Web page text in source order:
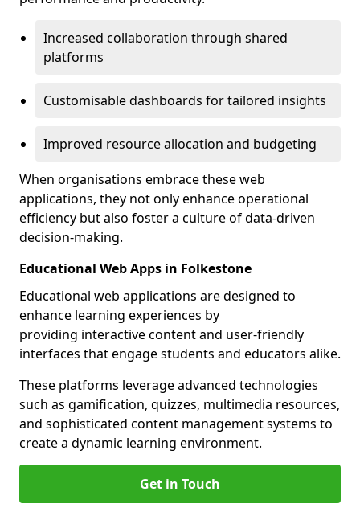
Increased collaboration through shared
platforms
Customisable dashboards for tailored insights
Improved resource allocation and budgeting
When organisations embrace these web
applications, they not only enhance operational
efficiency but also foster a culture of data-driven
decision-making.
Educational Web Apps in Folkestone
Educational web applications are designed to
enhance learning experiences by
providing interactive content and user-friendly
interfaces that engage students and educators alike.
These platforms leverage advanced technologies
such as gamification, quizzes, multimedia resources,
and sophisticated content management systems to
create a dynamic learning environment.
Get in Touch